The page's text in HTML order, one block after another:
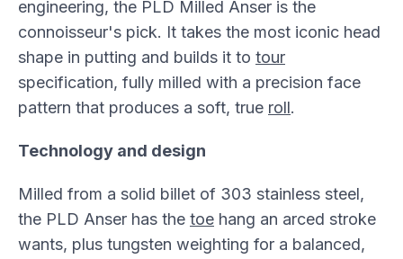
engineering, the PLD Milled Anser is the
connoisseur's pick. It takes the most iconic head
shape in putting and builds it to tour
specification, fully milled with a precision face
pattern that produces a soft, true roll.
Technology and design
Milled from a solid billet of 303 stainless steel,
the PLD Anser has the toe hang an arced stroke
wants, plus tungsten weighting for a balanced,